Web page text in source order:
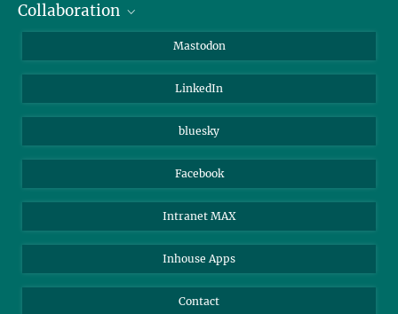
Journalists
Collaboration
Max Planck Society
Beutenberg Campus e.V.
Mastodon
LinkedIn
bluesky
Facebook
Intranet MAX
Inhouse Apps
Contact